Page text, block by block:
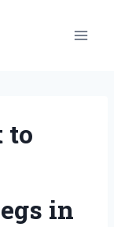
to
in